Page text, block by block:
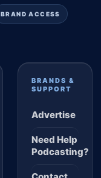
BRAND ACCESS
BRANDS &
SUPPORT
Advertise
Need Help
Podcasting?